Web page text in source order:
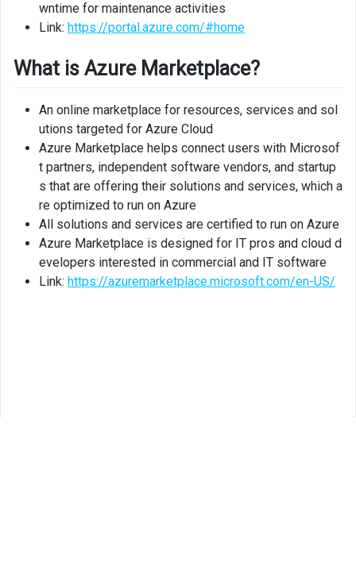
wntime for maintenance activities
Link: https://portal.azure.com/#home
What is Azure Marketplace?
An online marketplace for resources, services and sol
utions targeted for Azure Cloud
Azure Marketplace helps connect users with Microsof
t partners, independent software vendors, and startup
s that are offering their solutions and services, which a
re optimized to run on Azure
All solutions and services are certified to run on Azure
Azure Marketplace is designed for IT pros and cloud d
evelopers interested in commercial and IT software
Link: https://azuremarketplace.microsoft.com/en-US/